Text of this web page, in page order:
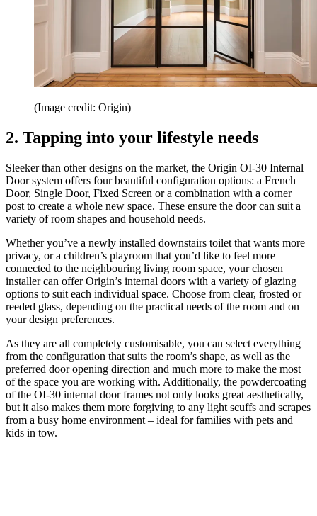
(Image credit: Origin)
2. Tapping into your lifestyle needs
Sleeker than other designs on the market, the Origin OI-30 Internal
Door system offers four beautiful configuration options: a French
Door, Single Door, Fixed Screen or a combination with a corner
post to create a whole new space. These ensure the door can suit a
variety of room shapes and household needs.
Whether you’ve a newly installed downstairs toilet that wants more
privacy, or a children’s playroom that you’d like to feel more
connected to the neighbouring living room space, your chosen
installer can offer Origin’s internal doors with a variety of glazing
options to suit each individual space. Choose from clear, frosted or
reeded glass, depending on the practical needs of the room and on
your design preferences.
As they are all completely customisable, you can select everything
from the configuration that suits the room’s shape, as well as the
preferred door opening direction and much more to make the most
of the space you are working with. Additionally, the powdercoating
of the OI-30 internal door frames not only looks great aesthetically,
but it also makes them more forgiving to any light scuffs and scrapes
from a busy home environment ­– ideal for families with pets and
kids in tow.